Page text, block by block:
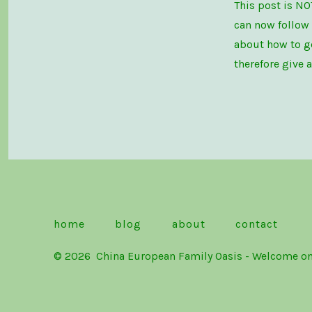
This post is
can now follow
about how to
therefore give
home blog about contact
© 2026China European Family Oasis - Welcome